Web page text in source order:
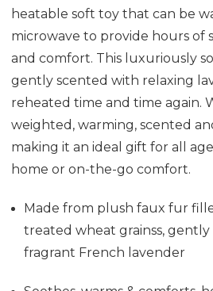
heatable soft toy that can be
microwave to provide hours of
and comfort. This luxuriously
gently scented with relaxing
reheated time and time again.
weighted, warming, scented
making it an ideal gift for all
home or on-the-go comfort.
Made from plush faux fur f
treated wheat grainss,
fragrant French lavender